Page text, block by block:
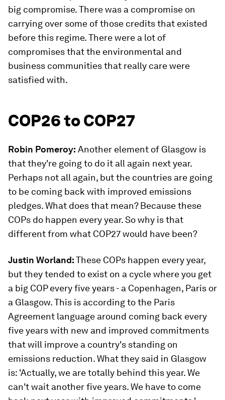
big compromise. There was a compromise on
carrying over some of those credits that existed
before this regime. There were a lot of
compromises that the environmental and
business communities that really care were
satisfied with.
COP26 to COP27
Robin Pomeroy: Another element of Glasgow is
that they're going to do it all again next year.
Perhaps not all again, but the countries are going
to be coming back with improved emissions
pledges. What does that mean? Because these
COPs do happen every year. So why is that
different from what COP27 would have been?
Justin Worland:These COPs happen every year,
but they tended to exist on a cycle where you get
a big COP every five years - a Copenhagen, Paris or
a Glasgow. This is according to the Paris
Agreement language around coming back every
five years with new and improved commitments
that will improve a country's standing on
emissions reduction. What they said in Glasgow
is: 'Actually, we are totally behind this year. We
can't wait another five years. We have to come